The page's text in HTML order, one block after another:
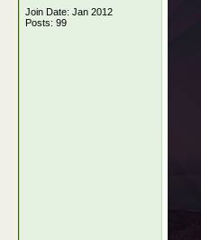
Join Date: Jan 2012
Posts: 99